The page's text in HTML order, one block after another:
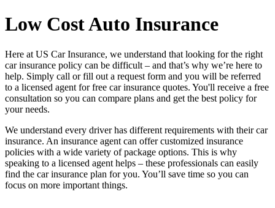
Low Cost Auto Insurance
Here at US Car Insurance, we understand that looking for the right
car insurance policy can be difficult – and that’s why we’re here to
help. Simply call or fill out a request form and you will be referred
to a licensed agent for free car insurance quotes. You'll receive a free
consultation so you can compare plans and get the best policy for
your needs.
We understand every driver has different requirements with their car
insurance. An insurance agent can offer customized insurance
policies with a wide variety of package options. This is why
speaking to a licensed agent helps – these professionals can easily
find the car insurance plan for you. You’ll save time so you can
focus on more important things.